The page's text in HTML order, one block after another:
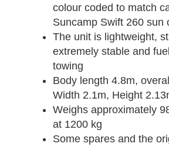
colour coded to match
Suncamp Swift 260 sun
The unit is lightweight,
extremely stable and
towing
Body length 4.8m,
Width 2.1m, Height
Weighs approximately
at 1200 kg
Some spares and the